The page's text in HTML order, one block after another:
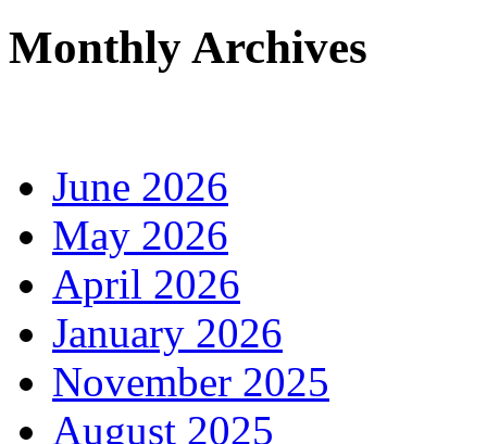
Monthly Archives
June 2026
May 2026
April 2026
January 2026
November 2025
August 2025